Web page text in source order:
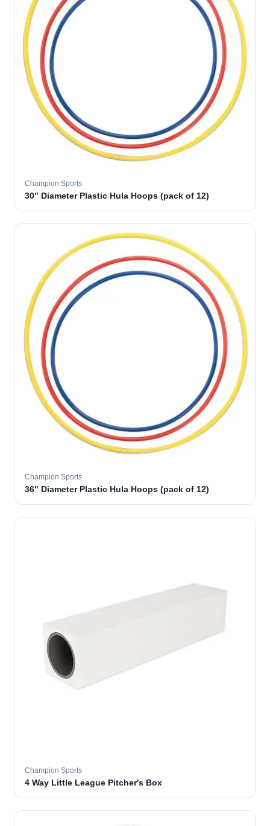
Champion Sports
30" Diameter Plastic Hula Hoops (pack of 12)
Champion Sports
36" Diameter Plastic Hula Hoops (pack of 12)
Champion Sports
4 Way Little League Pitcher's Box